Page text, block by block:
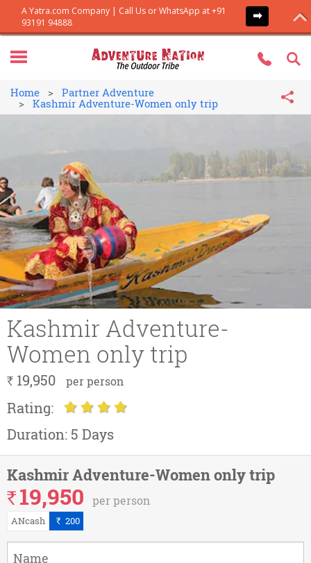
Home
Partner Adventure
Kashmir Adventure-Women only trip
Kashmir Adventure-
Women only trip
` 19,950 per person
Rating:
Duration: 5 Days
Kashmir Adventure-Women only trip
`19,950 per person
ANcash ` 200